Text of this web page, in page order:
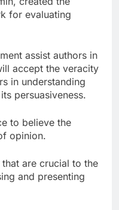
for evaluating
assist authors in
accept the veracity
in understanding
persuasiveness.
to believe the
opinion.
are crucial to the
and presenting